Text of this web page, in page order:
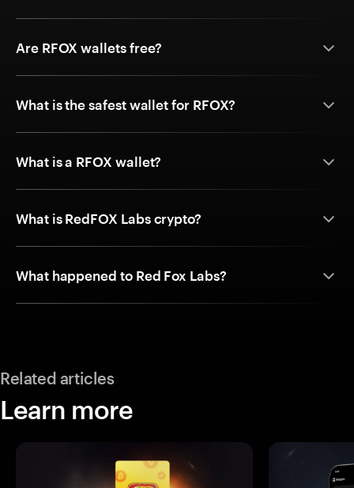
Are RFOX wallets free?
What is the safest wallet for RFOX?
What is a RFOX wallet?
What is RedFOX Labs crypto?
What happened to Red Fox Labs?
Related articles
Learn more